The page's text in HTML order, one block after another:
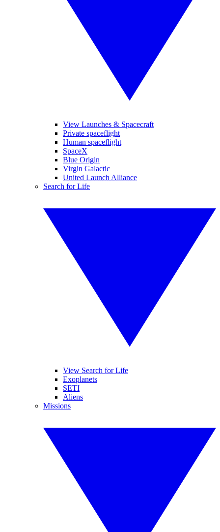
View Launches & Spacecraft
Private spaceflight
Human spaceflight
SpaceX
Blue Origin
Virgin Galactic
United Launch Alliance
Search for Life
View Search for Life
Exoplanets
SETI
Aliens
Missions